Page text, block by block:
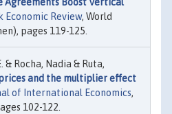
Agreements Boost Vertical
Economic Review, World
pages 119-125.
& Rocha, Nadia & Ruta,
and the multiplier effect
of International Economics,
102-122.